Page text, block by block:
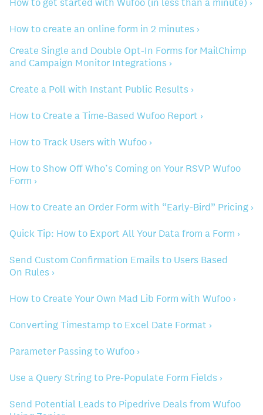
How to create an online form in 2 minutes ›
Create Single and Double Opt-In Forms for MailChimp
and Campaign Monitor Integrations ›
Create a Poll with Instant Public Results ›
How to Create a Time-Based Wufoo Report ›
How to Track Users with Wufoo ›
How to Show Off Who’s Coming on Your RSVP Wufoo
Form ›
How to Create an Order Form with “Early-Bird” Pricing ›
Quick Tip: How to Export All Your Data from a Form ›
Send Custom Confirmation Emails to Users Based
On Rules ›
How to Create Your Own Mad Lib Form with Wufoo ›
Converting Timestamp to Excel Date Format ›
Parameter Passing to Wufoo ›
Use a Query String to Pre-Populate Form Fields ›
Send Potential Leads to Pipedrive Deals from Wufoo